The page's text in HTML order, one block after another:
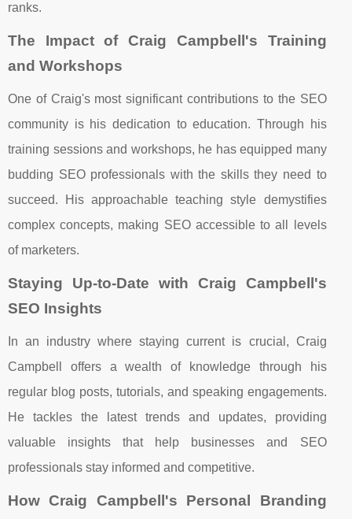
ranks.
The Impact of Craig Campbell's Training
and Workshops
One of Craig's most significant contributions to the SEO
community is his dedication to education. Through his
training sessions and workshops, he has equipped many
budding SEO professionals with the skills they need to
succeed. His approachable teaching style demystifies
complex concepts, making SEO accessible to all levels
of marketers.
Staying Up-to-Date with Craig Campbell's
SEO Insights
In an industry where staying current is crucial, Craig
Campbell offers a wealth of knowledge through his
regular blog posts, tutorials, and speaking engagements.
He tackles the latest trends and updates, providing
valuable insights that help businesses and SEO
professionals stay informed and competitive.
How Craig Campbell's Personal Branding